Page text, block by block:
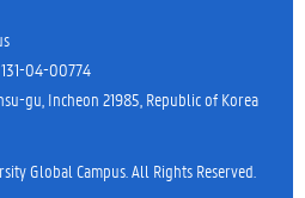
04-00774
gu, Incheon 21985, Republic of Korea
Global Campus. All Rights Reserved.